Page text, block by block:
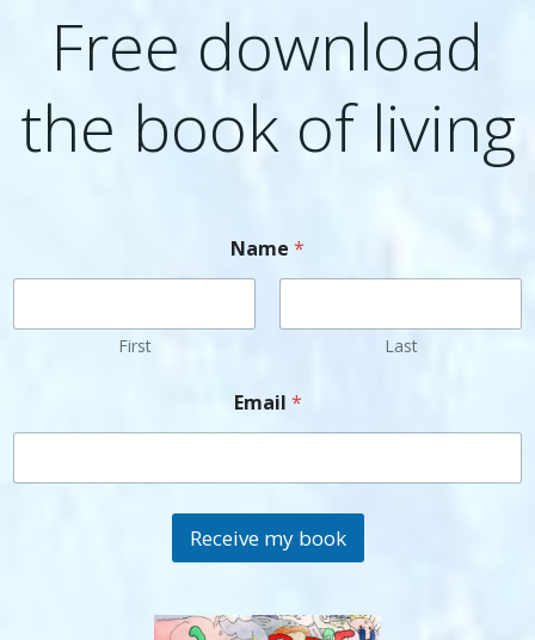
Free download
the book of living
Name *
First Last
Email *
Receive my book